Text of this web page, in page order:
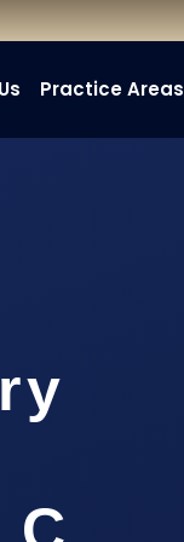
Practice Areas